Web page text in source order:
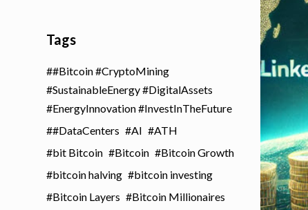
Tags
#Bitcoin #CryptoMining
#SustainableEnergy #DigitalAssets
#EnergyInnovation #InvestInTheFuture
#DataCenters
AI
ATH
bit Bitcoin
Bitcoin
Bitcoin Growth
bitcoin halving
bitcoin investing
Bitcoin Layers
Bitcoin Millionaires